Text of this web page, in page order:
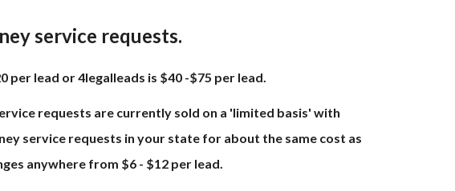
service requests.
lead or 4legalleads is $40 -$75 per lead.
requests are currently sold on a 'limited basis' with
service requests in your state for about the same cost as
anywhere from $6 - $12 per lead.